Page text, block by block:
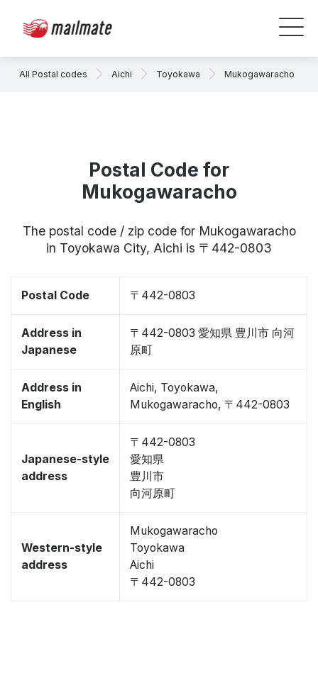
All Postal codes Aichi Toyokawa Mukogawaracho
Postal Code for
Mukogawaracho
The postal code / zip code for Mukogawaracho
in Toyokawa City, Aichi is 〒442-0803
Postal Code 〒442-0803
Address in
Japanese
〒442-0803 愛知県 豊川市 向河
原町
Address in
English
Aichi, Toyokawa,
Mukogawaracho, 〒442-0803
Japanese-style
address
〒442-0803
愛知県
豊川市
向河原町
Western-style
address
Mukogawaracho
Toyokawa
Aichi
〒442-0803